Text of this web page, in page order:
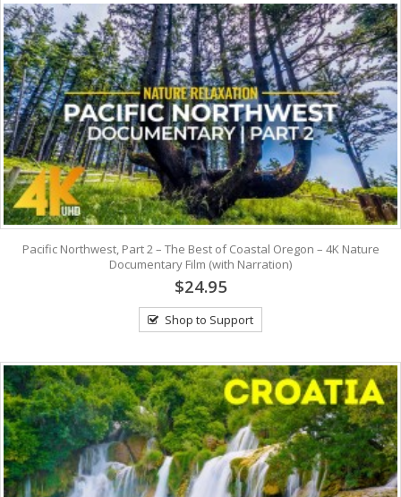
Pacific Northwest, Part 2 – The Best of Coastal Oregon – 4K Nature
Documentary Film (with Narration)
$24.95
Shop to Support